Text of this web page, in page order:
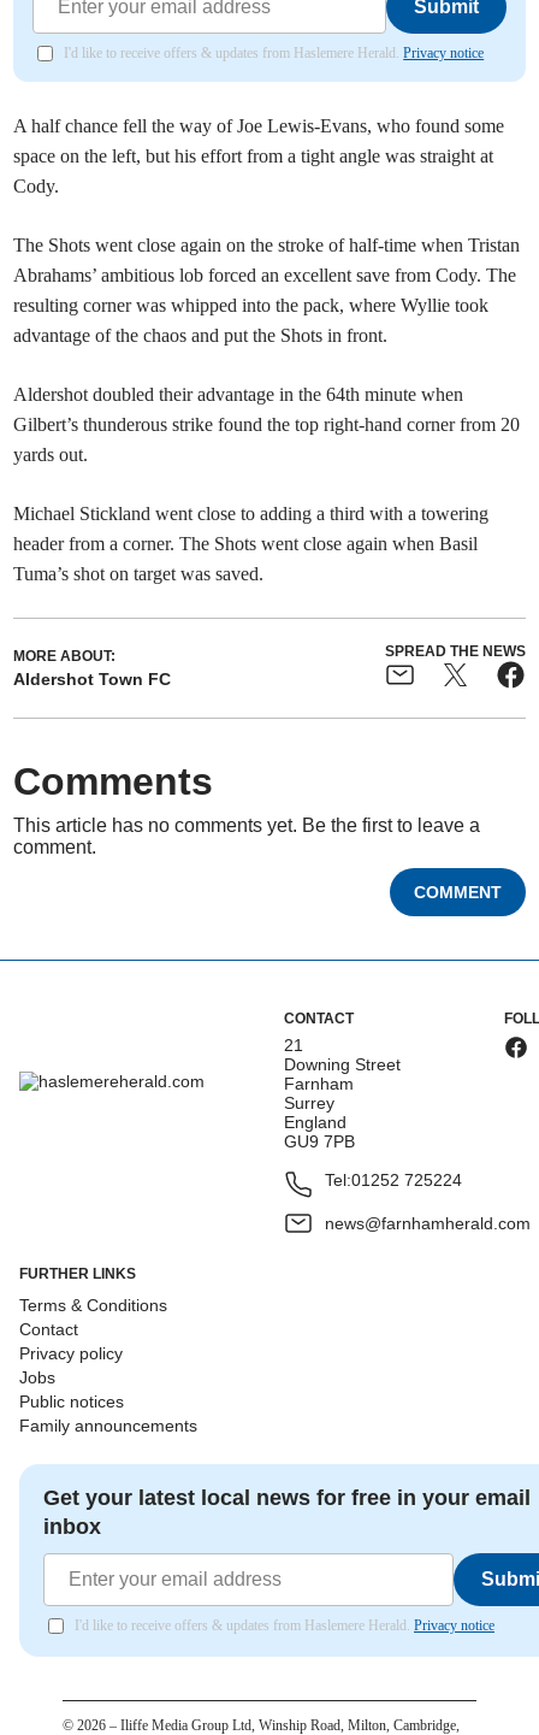
Submit
I'd like to receive offers & updates from Haslemere Herald.Privacy notice
A half chance fell the way of Joe Lewis-Evans, who found some
space on the left, but his effort from a tight angle was straight at
Cody.
The Shots went close again on the stroke of half-time when Tristan
Abrahams’ ambitious lob forced an excellent save from Cody. The
resulting corner was whipped into the pack, where Wyllie took
advantage of the chaos and put the Shots in front.
Aldershot doubled their advantage in the 64th minute when
Gilbert’s thunderous strike found the top right-hand corner from 20
yards out.
Michael Stickland went close to adding a third with a towering
header from a corner. The Shots went close again when Basil
Tuma’s shot on target was saved.
MORE ABOUT:
Aldershot Town FC
SPREAD THE NEWS
Comments
This article has no comments yet. Be the first to leave a
comment.
COMMENT
CONTACT
21
Downing Street
Farnham
Surrey
England
GU9 7PB
Tel:01252 725224
news@farnhamherald.com
FURTHER LINKS
Terms & Conditions
Contact
Privacy policy
Jobs
Public notices
Family announcements
Get your latest local news for free in your email
inbox
I'd like to receive offers & updates from Haslemere Herald. Privacy notice
© 2026 – Iliffe Media Group Ltd, Winship Road, Milton, Cambridge,